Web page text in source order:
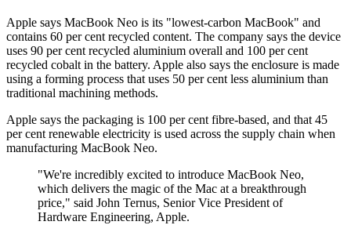
Apple says MacBook Neo is its "lowest-carbon MacBook" and
contains 60 per cent recycled content. The company says the device
uses 90 per cent recycled aluminium overall and 100 per cent
recycled cobalt in the battery. Apple also says the enclosure is made
using a forming process that uses 50 per cent less aluminium than
traditional machining methods.
Apple says the packaging is 100 per cent fibre-based, and that 45
per cent renewable electricity is used across the supply chain when
manufacturing MacBook Neo.
"We're incredibly excited to introduce MacBook Neo,
which delivers the magic of the Mac at a breakthrough
price," said John Ternus, Senior Vice President of
Hardware Engineering, Apple.